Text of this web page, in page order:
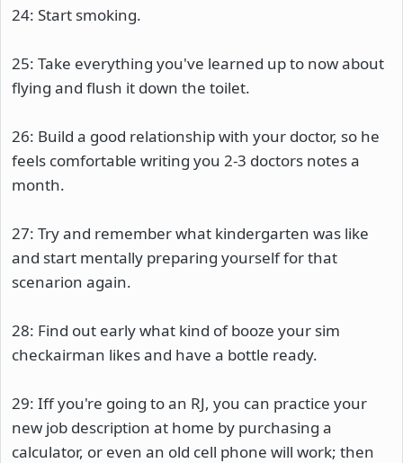
24: Start smoking.
25: Take everything you've learned up to now about
flying and flush it down the toilet.
26: Build a good relationship with your doctor, so he
feels comfortable writing you 2-3 doctors notes a
month.
27: Try and remember what kindergarten was like
and start mentally preparing yourself for that
scenarion again.
28: Find out early what kind of booze your sim
checkairman likes and have a bottle ready.
29: Iff you're going to an RJ, you can practice your
new job description at home by purchasing a
calculator, or even an old cell phone will work; then